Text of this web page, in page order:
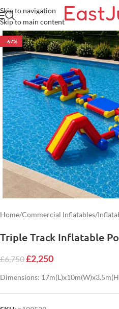
Skip to navigation
Skip to main content
-67%
Home/Commercial Inflatables/
Triple Track Inflatable
£6,750£2,250
Dimensions: